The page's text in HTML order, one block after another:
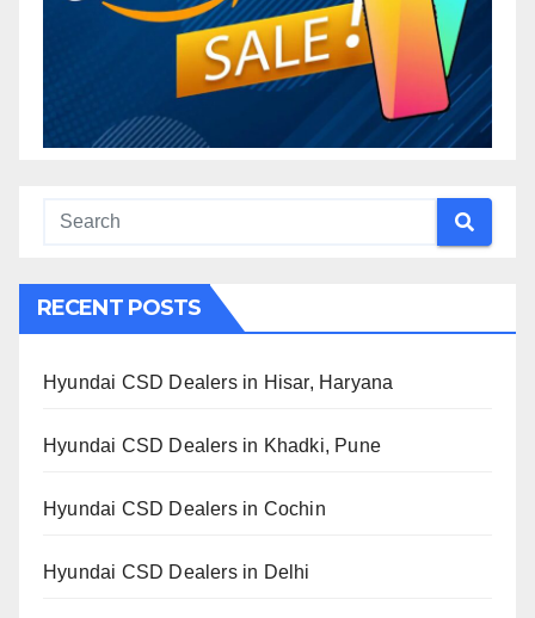
RECENT POSTS
Hyundai CSD Dealers in Hisar, Haryana
Hyundai CSD Dealers in Khadki, Pune
Hyundai CSD Dealers in Cochin
Hyundai CSD Dealers in Delhi